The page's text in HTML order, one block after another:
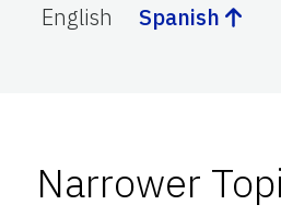
English
Spanish
Narrower